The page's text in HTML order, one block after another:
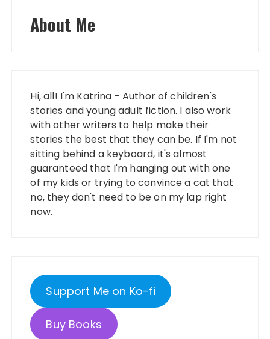
About Me
Hi, all! I'm Katrina - Author of children's
stories and young adult fiction. I also work
with other writers to help make their
stories the best that they can be. If I'm not
sitting behind a keyboard, it's almost
guaranteed that I'm hanging out with one
of my kids or trying to convince a cat that
no, they don't need to be on my lap right
now.
Support Me on Ko-fi
Buy Books